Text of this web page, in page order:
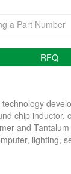
RFQ
chip inductor,
and
lighting,